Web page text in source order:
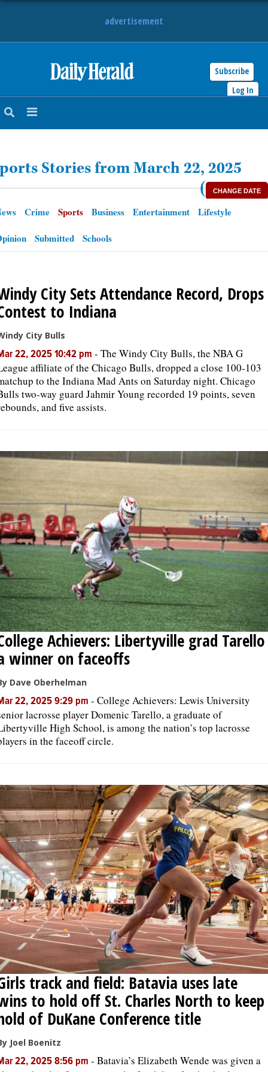
advertisement
Subscribe
Log In
NEWS
ENTERTAINMENT
OPINION
CLASSIFIEDS
OBITUARIES
SHOPPING
SERVICES
Stories from March 22, 2025
(
CHANGE DATE
Crime Sports Business Entertainment
Lifestyle
Submitted Schools
City Sets Attendance Record, Drops
to Indiana
City Bulls
22, 2025 10:42 pm - The Windy City Bulls, the NBA G
affiliate of the Chicago Bulls, dropped a close 100-103
to the Indiana Mad Ants on Saturday night. Chicago
two-way guard Jahmir Young recorded 19 points, seven
and five assists.
Achievers: Libertyville grad Tarello
winner on faceoffs
Dave Oberhelman
22, 2025 9:29 pm - College Achievers: Lewis University
lacrosse player Domenic Tarello, a graduate of
High School, is among the nation’s top lacrosse
in the faceoff circle.
track and field: Batavia uses late
to hold off St. Charles North to keep
of DuKane Conference title
Joel Boenitz
22, 2025 8:56 pm - Batavia’s Elizabeth Wende was given a